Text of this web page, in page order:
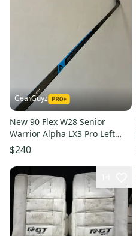
GearGuyz
New 90 Flex W28 Senior
Warrior Alpha LX3 Pro Left
Hand Pro Stock Hockey Stick -
Blue
$240